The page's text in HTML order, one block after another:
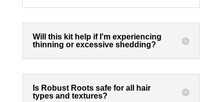
Will this kit help if I'm experiencing
thinning or excessive shedding?
Is Robust Roots safe for all hair
types and textures?